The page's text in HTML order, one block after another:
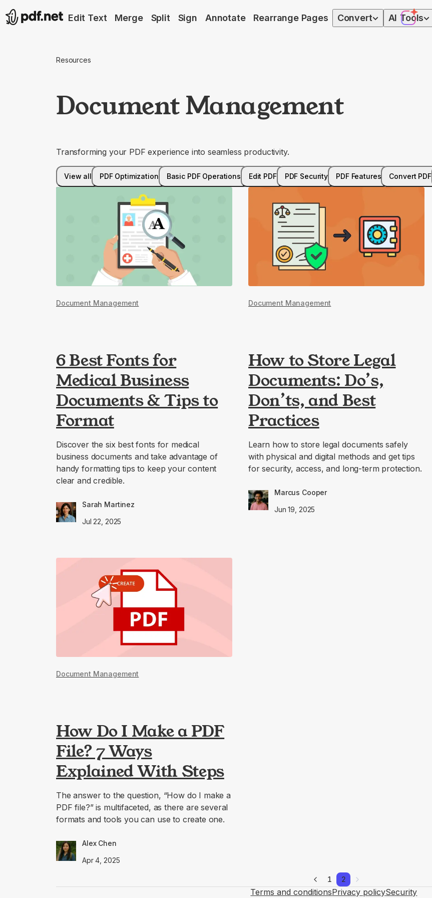
Edit Text Merge Split Sign Annotate Rearrange Pages Convert AI Tools
Resources
Document Management
Transforming your PDF experience into seamless productivity.
View all PDF Optimization Basic PDF Operations Edit PDF PDF Security PDF Features Convert PDF
Document Management
6 Best Fonts for
Medical Business
Documents & Tips to
Format
Discover the six best fonts for medical
business documents and take advantage of
handy formatting tips to keep your content
clear and credible.
Sarah Martinez
Jul 22, 2025
Document Management
How to Store Legal
Documents: Do’s,
Don’ts, and Best
Practices
Learn how to store legal documents safely
with physical and digital methods and get tips
for security, access, and long-term protection.
Marcus Cooper
Jun 19, 2025
Document Management
How Do I Make a PDF
File? 7 Ways
Explained With Steps
The answer to the question, “How do I make a
PDF file?” is multifaceted, as there are several
formats and tools you can use to create one.
Alex Chen
Apr 4, 2025
1 2
Terms and conditionsPrivacy policySecurity